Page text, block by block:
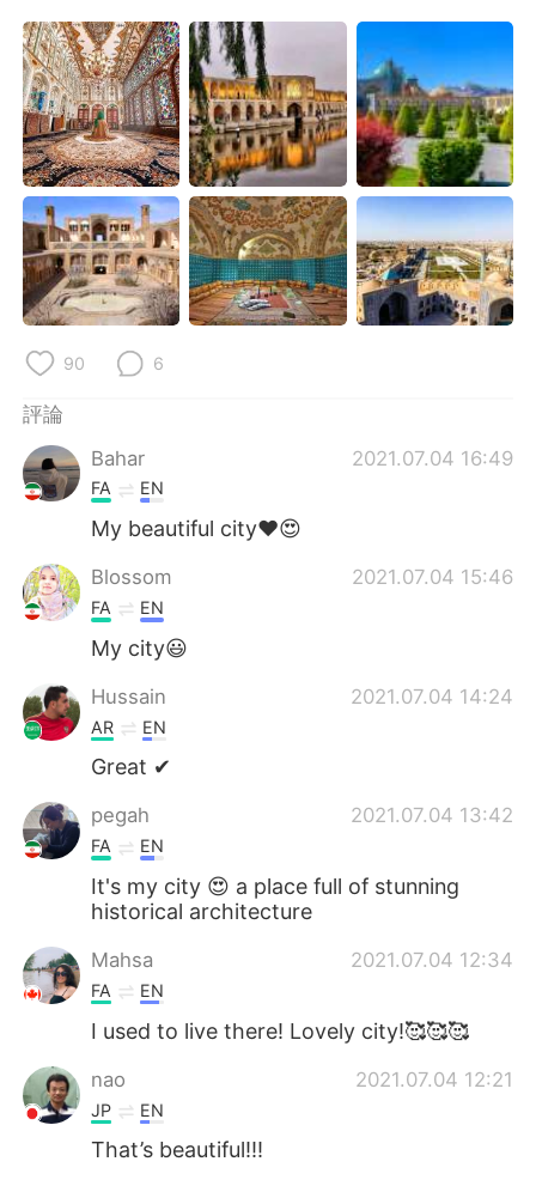
Русский ไทย
Indonesia Italiano
Türkçe Tiếng Việt
Português
90 6
評論
Bahar
2021.07.04 16:49
FA EN
My beautiful city❤️😍
Blossom 2021.07.04 15:46
FA EN
My city😃
Hussain 2021.07.04 14:24
AR EN
Great ✔
pegah 2021.07.04 13:42
FA EN
It's my city 😍 a place full of stunning
historical architecture
Mahsa 2021.07.04 12:34
FA EN
I used to live there! Lovely city!🥰🥰🥰
nao 2021.07.04 12:21
JP EN
That’s beautiful!!!